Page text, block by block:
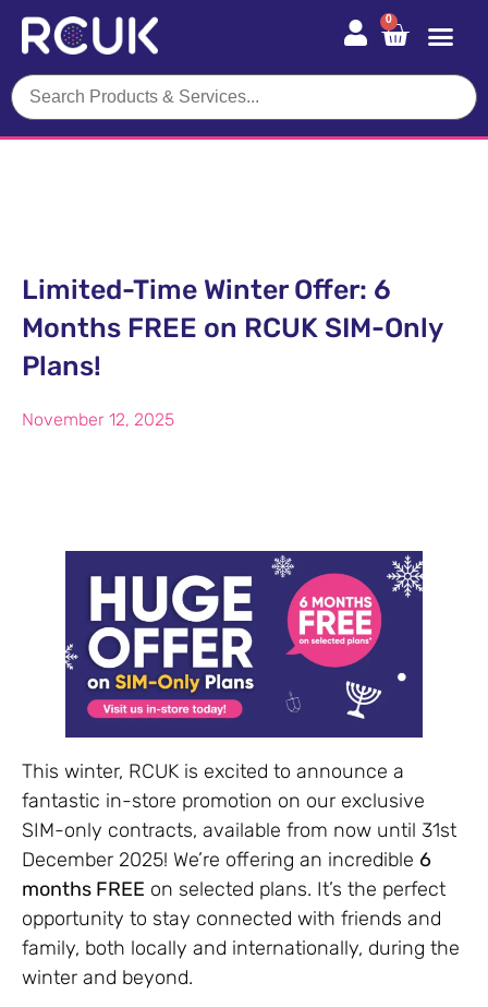
0
Limited-Time Winter Offer: 6
Months FREE on RCUK SIM-Only
Plans!
November 12, 2025
This winter, RCUK is excited to announce a
fantastic in-store promotion on our exclusive
SIM-only contracts, available from now until 31st
December 2025! We’re offering an incredible 6
months FREE on selected plans. It’s the perfect
opportunity to stay connected with friends and
family, both locally and internationally, during the
winter and beyond.